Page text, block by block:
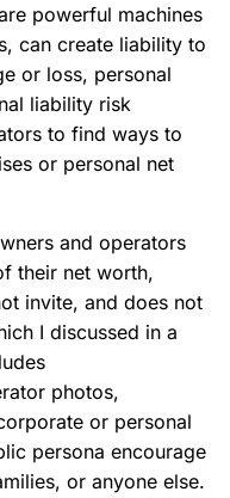
powerful machines
can create liability to
or loss, personal
liability risk
to find ways to
or personal net
and operators
their net worth,
invite, and does not
I discussed in a
photos,
or personal
persona encourage
or anyone else.